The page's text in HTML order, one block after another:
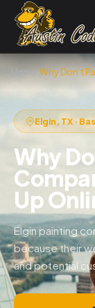
Home›Why Don’t
Elgin, TX ·
Why
Up
Elgin painting
because their
and potential